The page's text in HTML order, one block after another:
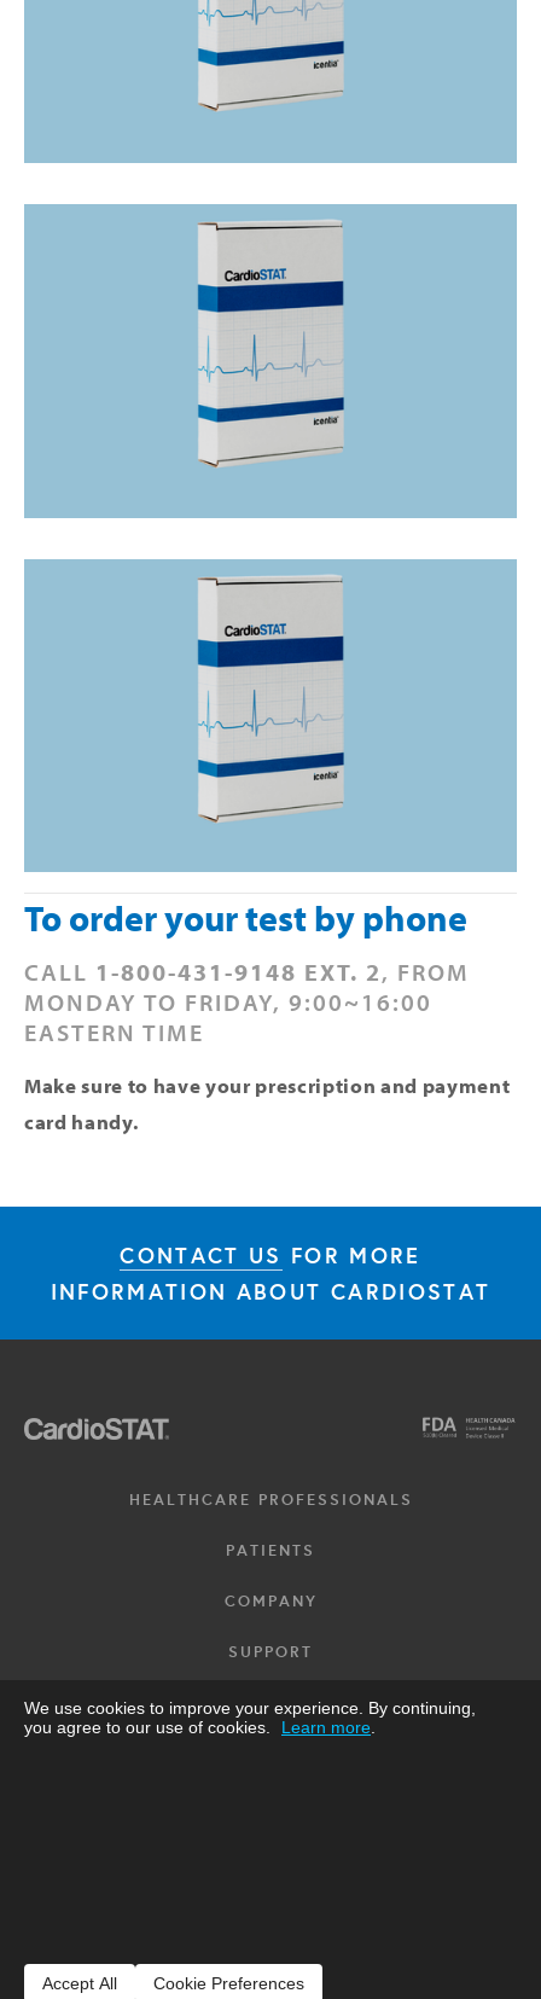
To order your test by phone
CALL 1-800-431-9148 EXT. 2, FROM
MONDAY TO FRIDAY, 9:00~16:00
EASTERN TIME
Make sure to have your prescription and payment
card handy.
CONTACT US FOR MORE
INFORMATION ABOUT CARDIOSTAT
HEALTHCARE PROFESSIONALS
PATIENTS
COMPANY
SUPPORT
GET CARDIOSTAT
We use cookies to improve your experience. By continuing,
you agree to our use of cookies.
Learn more
Accept All Cookie Preferences